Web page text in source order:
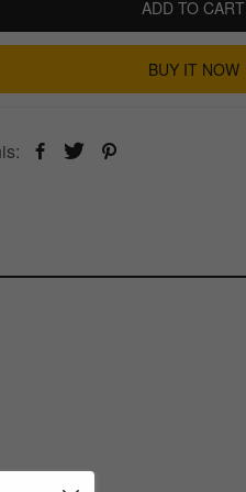
ADD TO CART
BUY IT NOW